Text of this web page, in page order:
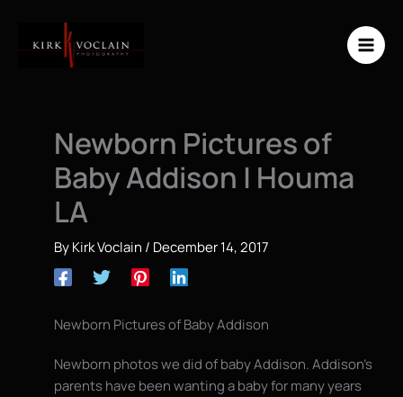
content
Newborn Pictures of
Baby Addison | Houma
LA
ByKirk Voclain / December 14, 2017
Newborn Pictures of Baby Addison
Newborn photos we did of baby Addison. Addison’s
parents have been wanting a baby for many years